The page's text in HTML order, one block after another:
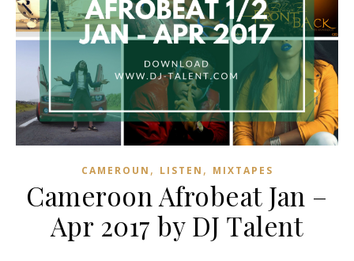
CAMEROUN , LISTEN , MIXTAPES
Cameroon Afrobeat Jan –
Apr 2017 by DJ Talent